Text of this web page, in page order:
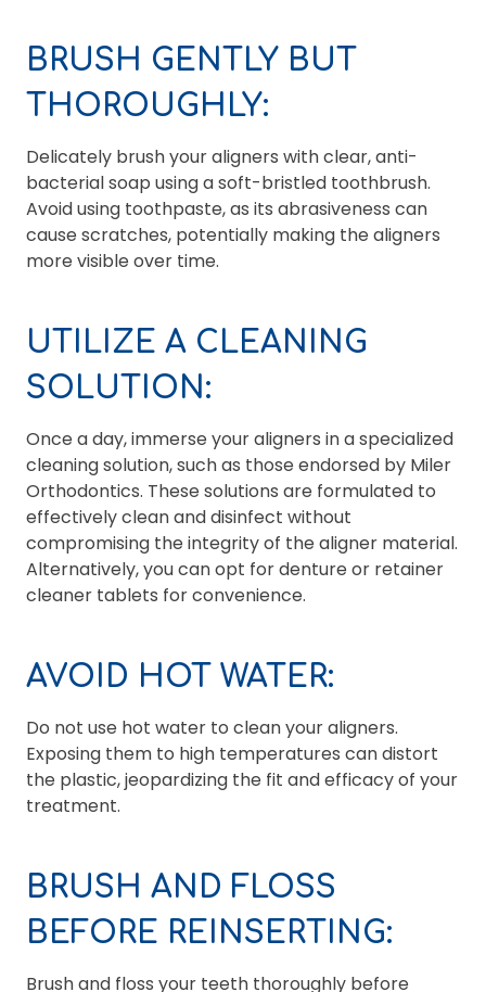
BRUSH GENTLY BUT
THOROUGHLY:
Delicately brush your aligners with clear, anti-
bacterial soap using a soft-bristled toothbrush.
Avoid using toothpaste, as its abrasiveness can
cause scratches, potentially making the aligners
more visible over time.
UTILIZE A CLEANING
SOLUTION:
Once a day, immerse your aligners in a specialized
cleaning solution, such as those endorsed by Miler
Orthodontics. These solutions are formulated to
effectively clean and disinfect without
compromising the integrity of the aligner material.
Alternatively, you can opt for denture or retainer
cleaner tablets for convenience.
AVOID HOT WATER:
Do not use hot water to clean your aligners.
Exposing them to high temperatures can distort
the plastic, jeopardizing the fit and efficacy of your
treatment.
BRUSH AND FLOSS
BEFORE REINSERTING:
Brush and floss your teeth thoroughly before